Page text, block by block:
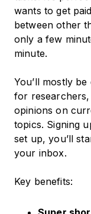
wants to get
between other
only a few
minute.
You’ll mostly
for
opinions on
topics. Signing
set up, you’ll
your inbox.
Key benefits: